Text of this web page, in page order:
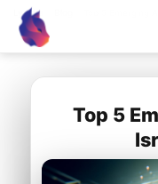
Lynxbe Top 5 Emerging
lynxbe
Top 5